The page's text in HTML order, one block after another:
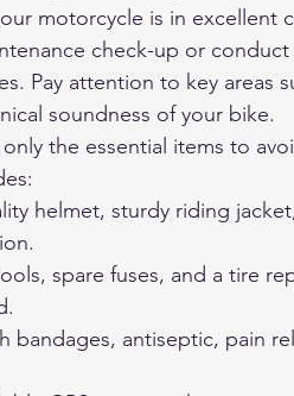
motorcycle is in excellent
check-up or
Pay attention to key areas
soundness of your bike.
the essential items to
helmet, sturdy riding
spare fuses, and a tire
bandages, antiseptic, pain